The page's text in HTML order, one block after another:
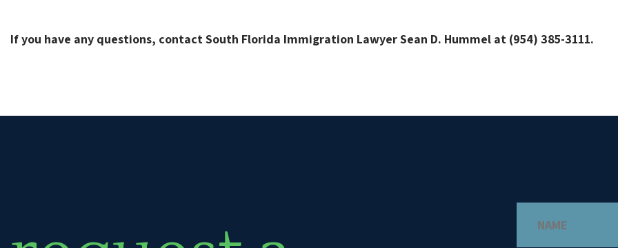
If you have any questions, contact South Florida Immigration Lawyer Sean D. Hummel at (954) 385-3111.